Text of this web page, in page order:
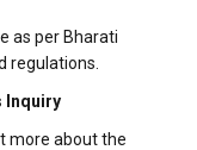
as per Bharati
regulations.
Inquiry
more about the